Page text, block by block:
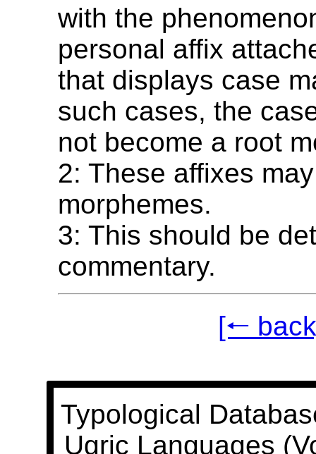
with the
personal affix
that displays case
such cases, the
not become a root
2: These affixes
morphemes.
3: This should be
commentary.
[🠐
Typological
Ugric Languages